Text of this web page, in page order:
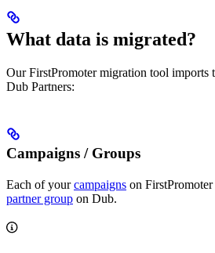
What data is migrated?
Our FirstPromoter migration tool imports
Dub Partners:
Campaigns / Groups
Each of yourcampaigns on
partner group on Dub.